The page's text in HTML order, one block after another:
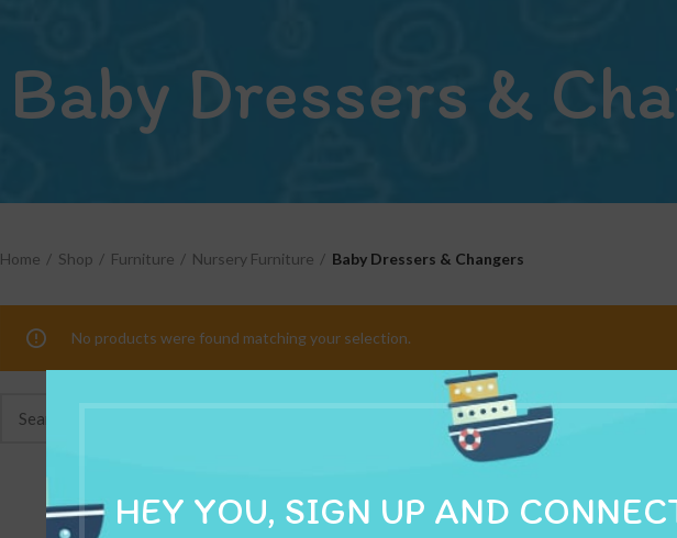
HEY YOU, SIGN UP AND
Baby Dressers &
Home Shop Furniture Nursery Furniture Baby Dressers & Changers
No products were found matching your selection.